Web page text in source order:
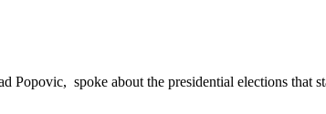
Popovic, spoke about the presidential elections that